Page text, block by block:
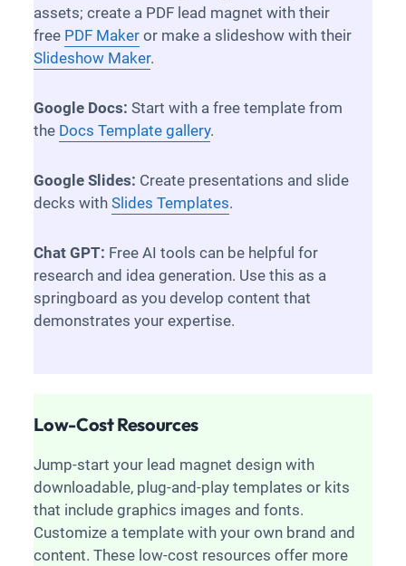
assets; create a PDF lead magnet with their
free PDF Maker or make a slideshow with their
Slideshow Maker.
Google Docs:Start with a free template from
the Docs Template gallery.
Google Slides: Create presentations and slide
decks with Slides Templates.
Chat GPT: Free AI tools can be helpful for
research and idea generation. Use this as a
springboard as you develop content that
demonstrates your expertise.
Low-Cost Resources
Jump-start your lead magnet design with
downloadable, plug-and-play templates or kits
that include graphics images and fonts.
Customize a template with your own brand and
content. These low-cost resources offer more